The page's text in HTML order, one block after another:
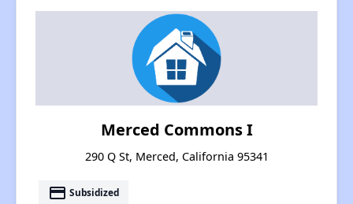
Merced Commons I
290 Q St, Merced, California 95341
payment Subsidized